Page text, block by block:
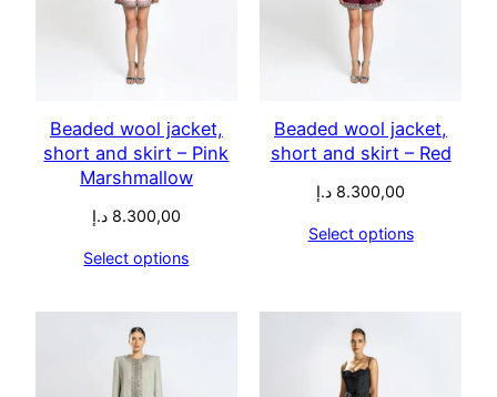
Beaded wool jacket,
short and skirt – Pink
Marshmallow
8.300,00 د.إ
Select options
Beaded wool jacket,
short and skirt – Red
8.300,00 د.إ
Select options